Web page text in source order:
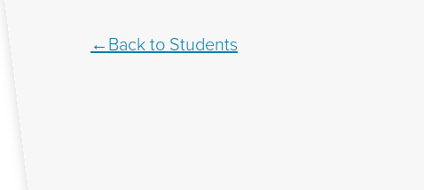
Back to Students